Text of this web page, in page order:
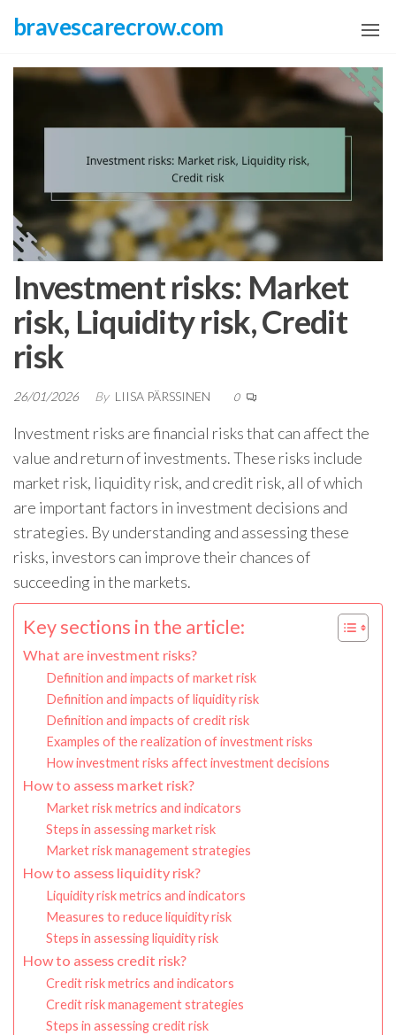
content
bravescarecrow.com
Investment risks: Market
risk, Liquidity risk, Credit
risk
26/01/2026 By LIISA PÄRSSINEN 0
Investment risks are financial risks that can affect the
value and return of investments. These risks include
market risk, liquidity risk, and credit risk, all of which
are important factors in investment decisions and
strategies. By understanding and assessing these
risks, investors can improve their chances of
succeeding in the markets.
Key sections in the article:
What are investment risks?
Definition and impacts of market risk
Definition and impacts of liquidity risk
Definition and impacts of credit risk
Examples of the realization of investment risks
How investment risks affect investment decisions
How to assess market risk?
Market risk metrics and indicators
Steps in assessing market risk
Market risk management strategies
How to assess liquidity risk?
Liquidity risk metrics and indicators
Measures to reduce liquidity risk
Steps in assessing liquidity risk
How to assess credit risk?
Credit risk metrics and indicators
Credit risk management strategies
Steps in assessing credit risk